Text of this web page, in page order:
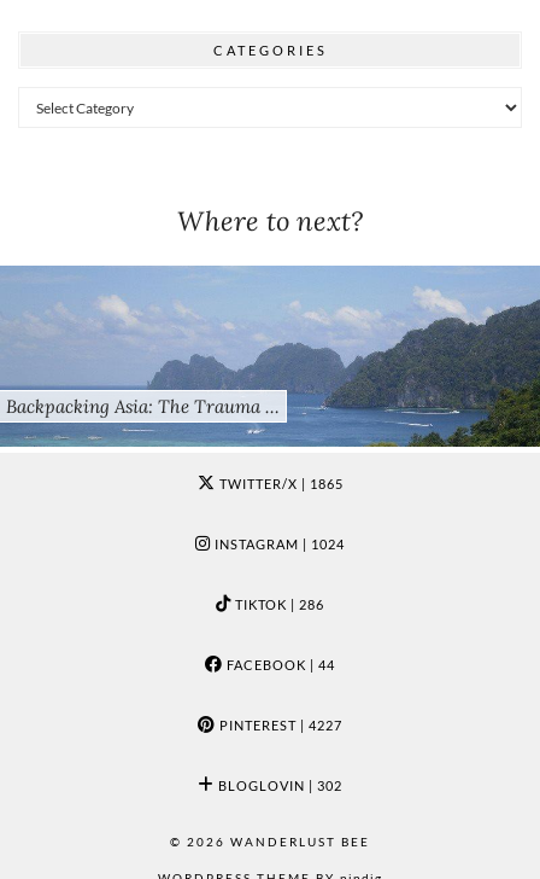
CATEGORIES
Categories
Where to next?
Backpacking Asia: The Trauma …
TWITTER/X | 1865
INSTAGRAM | 1024
TIKTOK | 286
FACEBOOK | 44
PINTEREST | 4227
BLOGLOVIN | 302
© 2026 WANDERLUST BEE